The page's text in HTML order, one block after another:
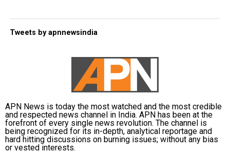
Tweets by apnnewsindia
APN News is today the most watched and the most credible
and respected news channel in India. APN has been at the
forefront of every single news revolution. The channel is
being recognized for its in-depth, analytical reportage and
hard hitting discussions on burning issues; without any bias
or vested interests.